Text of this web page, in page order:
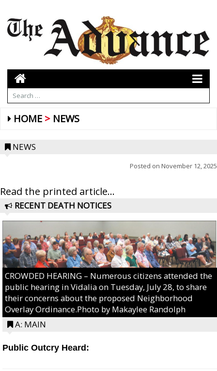
HOME NEWS
NEWS
Posted on November 12, 2025
Read the printed article...
RECENT DEATH NOTICES
CROWDED HEARING – Numerous citizens attended the
public hearing in Vidalia on Tuesday, July 28, to share
their concerns about the proposed Neighborhood
Overlay Ordinance.Photo by Makaylee Randolph
A: MAIN
Public Outcry Heard: